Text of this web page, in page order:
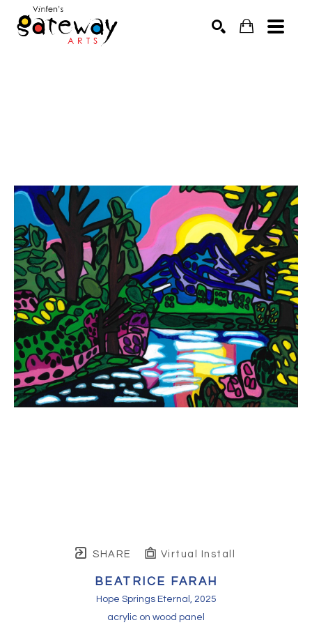
SHARE Virtual Install
BEATRICE FARAH
Hope Springs Eternal , 2025
acrylic on wood panel